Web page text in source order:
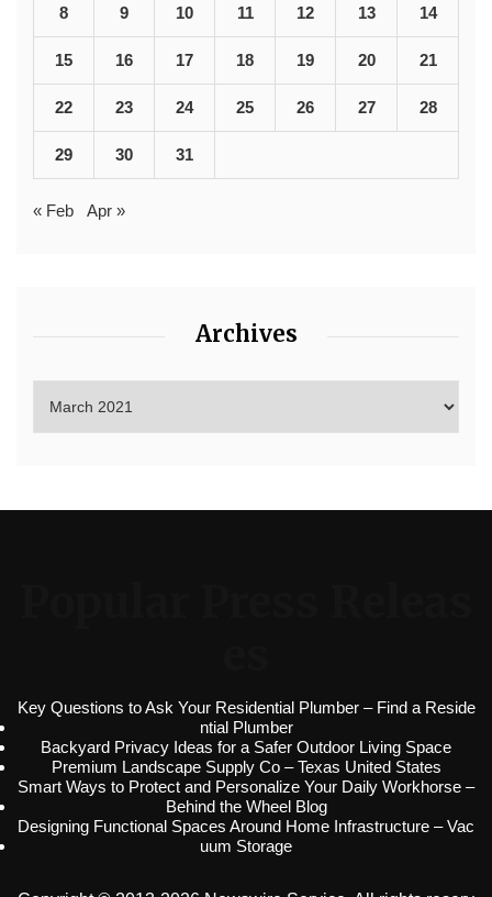
8 9 10 11 12 13 14
15 16 17 18 19 20 21
22 23 24 25 26 27 28
29 30 31
« Feb Apr »
Archives
Key Questions to Ask Your Residential Plumber – Find a Reside
ntial Plumber
Backyard Privacy Ideas for a Safer Outdoor Living Space
Premium Landscape Supply Co – Texas United States
Smart Ways to Protect and Personalize Your Daily Workhorse –
Behind the Wheel Blog
Designing Functional Spaces Around Home Infrastructure – Vac
uum Storage